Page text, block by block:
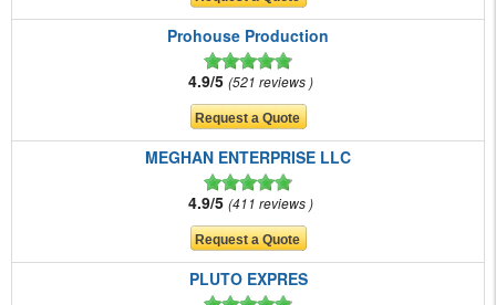
Prohouse Production
4.9/5 521 reviews
MEGHAN ENTERPRISE LLC
4.9/5 411 reviews
PLUTO EXPRES